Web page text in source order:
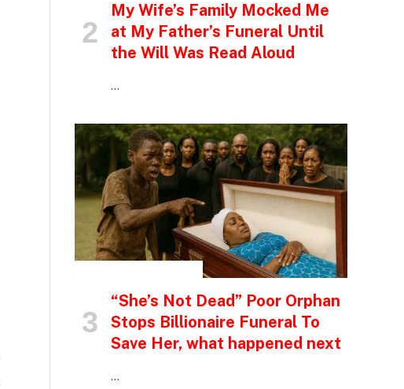
My Wife’s Family Mocked Me
at My Father’s Funeral Until
the Will Was Read Aloud
…
“She’s Not Dead” Poor Orphan
Stops Billionaire Funeral To
Save Her, what happened next
…